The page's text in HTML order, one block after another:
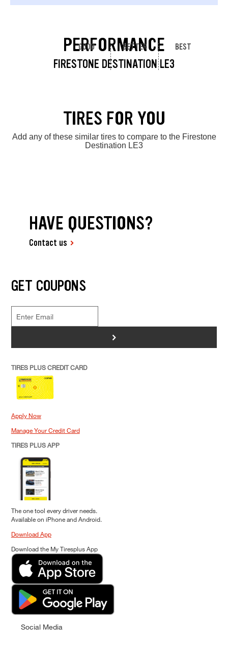
PERFORMANCE
FIRESTONE DESTINATION LE3
GOOD BETTER BEST
TIRES FOR YOU
Add any of these similar tires to compare to the Firestone
Destination LE3
HAVE QUESTIONS?
Contact us
GET COUPONS
>
TIRES PLUS CREDIT CARD
Apply Now
Manage Your Credit Card
TIRES PLUS APP
The one tool every driver needs.
Available on iPhone and Android.
Download App
Download the My Tiresplus App
Social Media